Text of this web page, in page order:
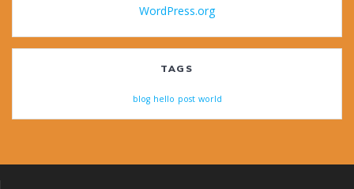
WordPress.org
TAGS
blog hello post world